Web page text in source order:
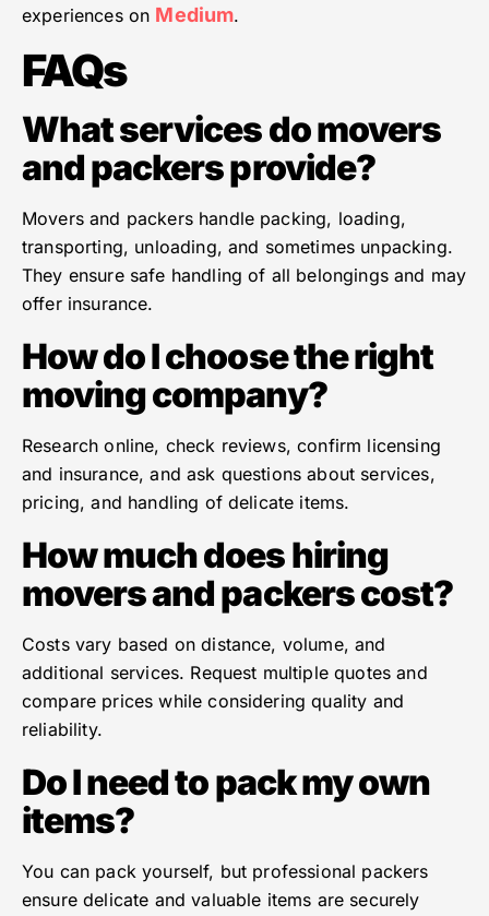
experiences on Medium.
FAQs
What services do movers
and packers provide?
Movers and packers handle packing, loading,
transporting, unloading, and sometimes unpacking.
They ensure safe handling of all belongings and may
offer insurance.
How do I choose the right
moving company?
Research online, check reviews, confirm licensing
and insurance, and ask questions about services,
pricing, and handling of delicate items.
How much does hiring
movers and packers cost?
Costs vary based on distance, volume, and
additional services. Request multiple quotes and
compare prices while considering quality and
reliability.
Do I need to pack my own
items?
You can pack yourself, but professional packers
ensure delicate and valuable items are securely